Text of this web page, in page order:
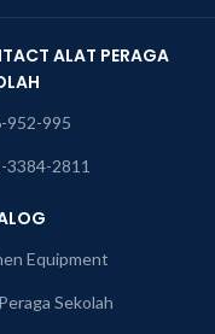
ALAT PERAGA
952-995
3384-2811
Equipment
Sekolah